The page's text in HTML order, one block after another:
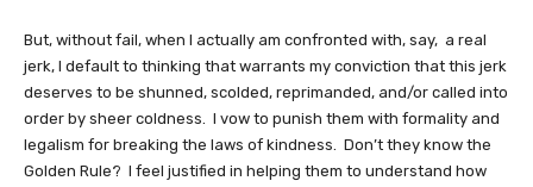
But, without fail, when I actually am confronted with, say, a real
jerk, I default to thinking that warrants my conviction that this jerk
deserves to be shunned, scolded, reprimanded, and/or called into
order by sheer coldness. I vow to punish them with formality and
legalism for breaking the laws of kindness. Don’t they know the
Golden Rule? I feel justified in helping them to understand how